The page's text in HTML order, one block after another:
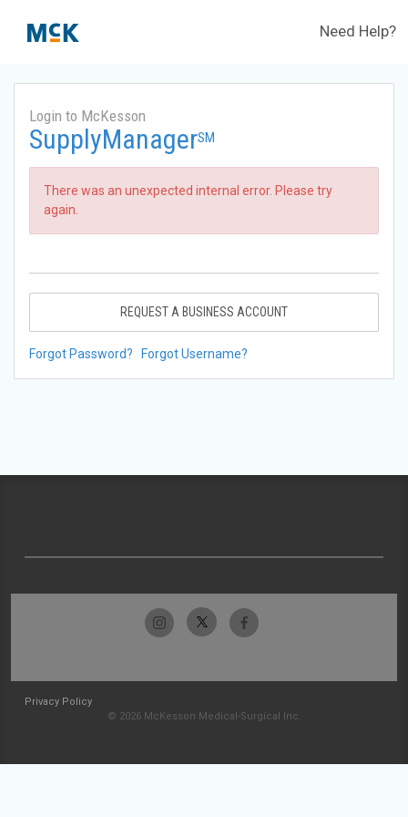
Need Help?
Login to McKesson
SupplyManagerSM
There was an unexpected internal error. Please try
again.
REQUEST A BUSINESS ACCOUNT
Forgot Password? Forgot Username?
Privacy Policy
© 2026 McKesson Medical-Surgical Inc.